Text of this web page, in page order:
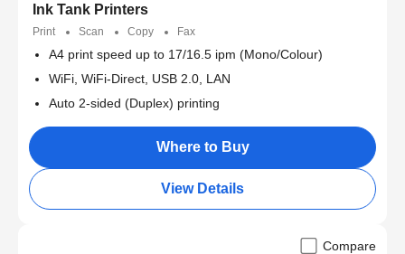
Ink Tank Printers
Print Scan Copy Fax
A4 print speed up to 17/16.5 ipm (Mono/Colour)
WiFi, WiFi-Direct, USB 2.0, LAN
Auto 2-sided (Duplex) printing
Where to Buy
View Details
Compare